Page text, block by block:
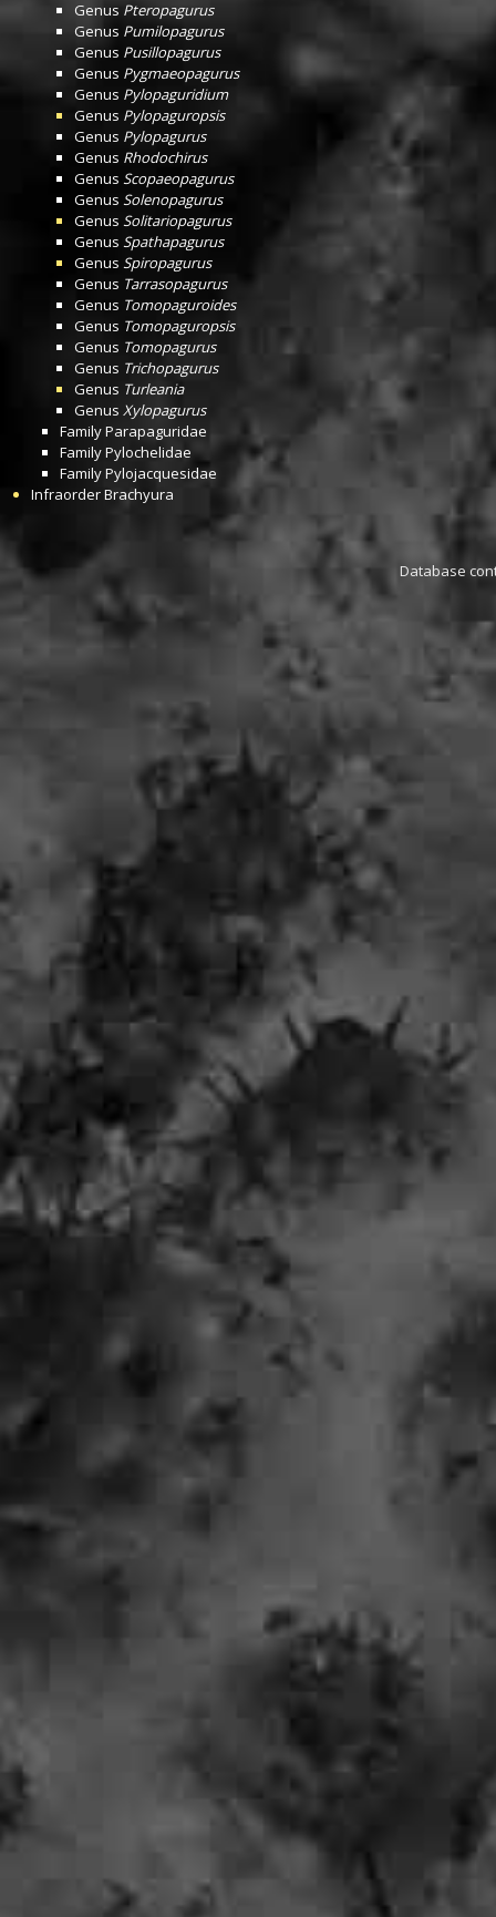
Genus Pteropagurus
Genus Pumilopagurus
Genus Pusillopagurus
Genus Pygmaeopagurus
Genus Pylopaguridium
Genus Pylopaguropsis
Genus Pylopagurus
Genus Rhodochirus
Genus Scopaeopagurus
Genus Solenopagurus
Genus Solitariopagurus
Genus Spathapagurus
Genus Spiropagurus
Genus Tarrasopagurus
Genus Tomopaguroides
Genus Tomopaguropsis
Genus Tomopagurus
Genus Trichopagurus
Genus Turleania
Genus Xylopagurus
FamilyParapaguridae
FamilyPylochelidae
FamilyPylojacquesidae
InfraorderBrachyura
Database